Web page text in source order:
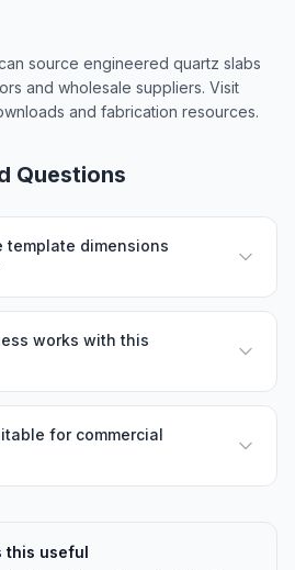
source engineered quartz slabs
and wholesale suppliers. Visit
and fabrication resources.
Questions
template dimensions
works with this
for commercial
this useful